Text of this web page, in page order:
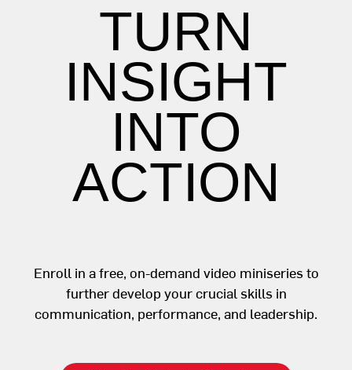
TURN
INSIGHT
INTO
ACTION
Enroll in a free, on-demand video miniseries to
further develop your crucial skills in
communication, performance, and leadership.